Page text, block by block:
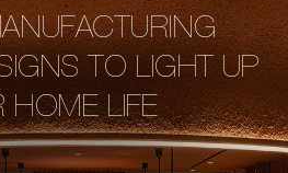
TO LIGHT UP
HOME LIFE